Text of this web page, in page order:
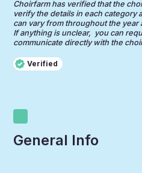
Choirfarm has verified that the
verify the details in each category
can vary from throughout the year
If anything is unclear, you can
communicate directly with the
Verified
General Info